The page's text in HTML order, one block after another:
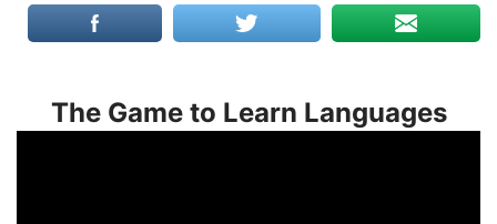
The Game to Learn Languages